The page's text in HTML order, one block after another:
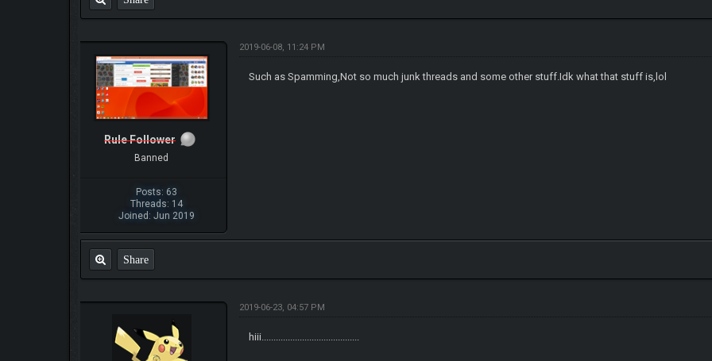
Rule Follower
Banned
Posts: 63
Threads: 14
Joined: Jun 2019
2019-06-08, 11:24 PM
Such as Spamming,Not so much junk threads and some other stuff.Idk what that stuff is,lol
Share
2019-06-23, 04:57 PM
hiii.........................................